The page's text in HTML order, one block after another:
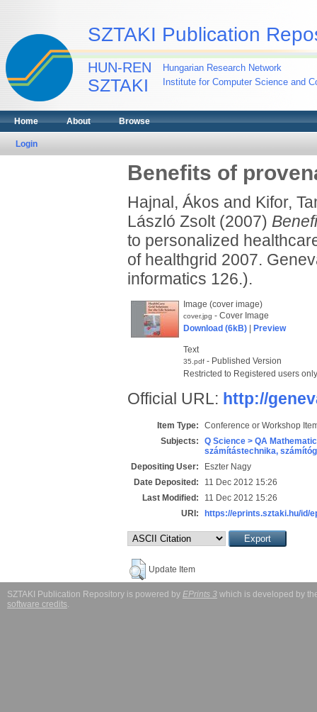
SZTAKI Publication
HUN-REN
SZTAKI
Hungarian Research Network
Institute for Computer Science and
Home About Browse
Login
Benefits of
Hajnal, Ákos and Kifor,
László Zsolt(2007)
to personalized
of healthgrid 2007.
informatics 126.).
Image (cover image)
cover.jpg - Cover Image
Download (6kB)| Preview
Text
35.pdf- Published Version
Restricted to Registered users only
Official URL: http://
Item Type:
Conference or Workshop
Subjects:
Q Science > QA
számítástechnika,
Depositing User:
Eszter Nagy
Date Deposited:
11 Dec 2012 15:26
Last Modified:
11 Dec 2012 15:26
URI:
https://eprints.sztaki.hu/id/
Update Item
SZTAKI Publication Repository is powered by EPrints 3 which is developed by
software credits.